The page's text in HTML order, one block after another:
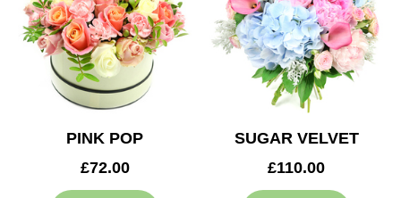
PINK POP
£72.00
SUGAR VELVET
£110.00